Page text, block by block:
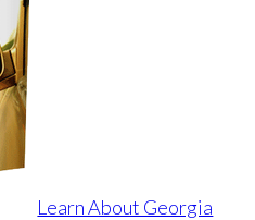
Learn About Georgia